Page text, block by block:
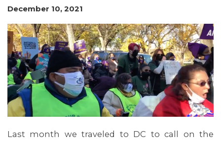
MEMBERS
December 10, 2021
Last month we traveled to DC to call on the